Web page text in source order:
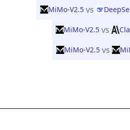
MiMo-V2.5 vs
MiMo-V2.5 vs
MiMo-V2.5 vs